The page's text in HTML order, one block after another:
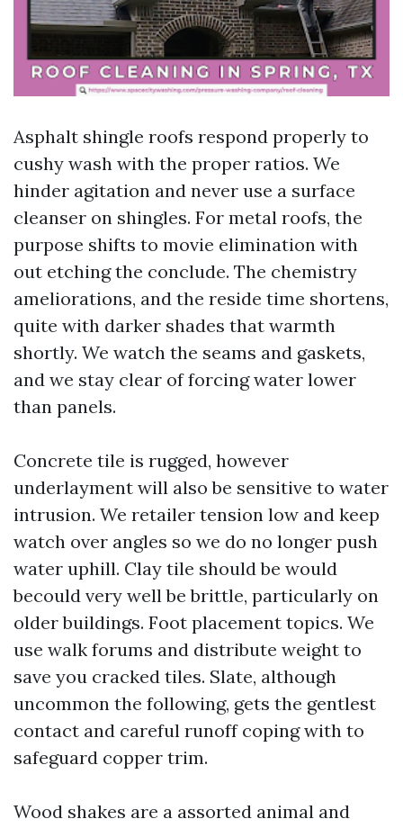
Asphalt shingle roofs respond properly to
cushy wash with the proper ratios. We
hinder agitation and never use a surface
cleanser on shingles. For metal roofs, the
purpose shifts to movie elimination with
out etching the conclude. The chemistry
ameliorations, and the reside time shortens,
quite with darker shades that warmth
shortly. We watch the seams and gaskets,
and we stay clear of forcing water lower
than panels.
Concrete tile is rugged, however
underlayment will also be sensitive to water
intrusion. We retailer tension low and keep
watch over angles so we do no longer push
water uphill. Clay tile should be would
becould very well be brittle, particularly on
older buildings. Foot placement topics. We
use walk forums and distribute weight to
save you cracked tiles. Slate, although
uncommon the following, gets the gentlest
contact and careful runoff coping with to
safeguard copper trim.
Wood shakes are a assorted animal and